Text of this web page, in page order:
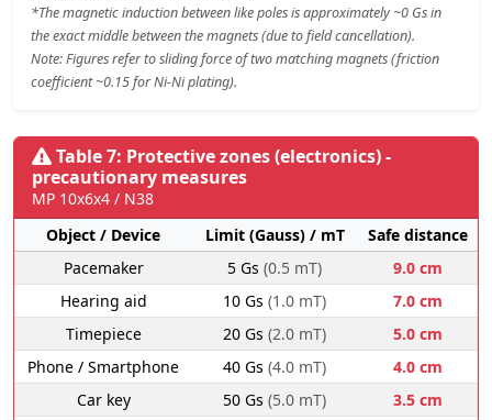
*The magnetic induction between like poles is approximately ~0 Gs in
the exact middle between the magnets (due to field cancellation).
Note: Figures refer to sliding force of two matching magnets (friction
coefficient ~0.15 for Ni-Ni plating).
Table 7: Protective zones (electronics) -
precautionary measures
MP 10x6x4 / N38
Object / Device
Limit (Gauss) / mT
Safe distance
Pacemaker
5 Gs (0.5 mT)
9.0 cm
Hearing aid
10 Gs (1.0 mT)
7.0 cm
Timepiece
20 Gs (2.0 mT)
5.0 cm
Phone / Smartphone
40 Gs (4.0 mT)
4.0 cm
Car key
50 Gs (5.0 mT)
3.5 cm